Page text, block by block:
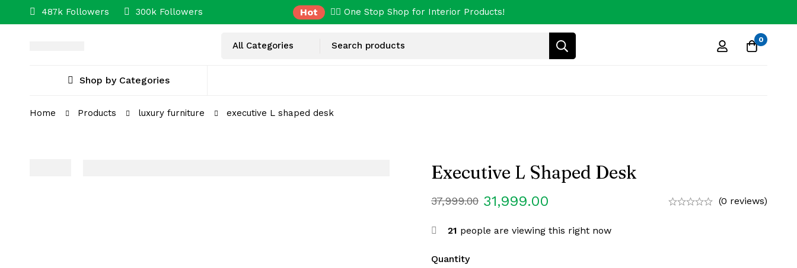
487k Followers 300k Followers Hot ✌🏼 One Stop Shop for Interior Products!
0
Shop by Categories
Home Products luxury furniture executive L shaped desk
Executive L Shaped Desk
37,999.00 31,999.00 (0 reviews)
21 people are viewing this right now
Quantity